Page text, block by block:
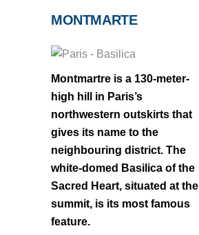
MONTMARTE
Montmartre is a 130-meter-
high hill in Paris’s
northwestern outskirts that
gives its name to the
neighbouring district. The
white-domed Basilica of the
Sacred Heart, situated at the
summit, is its most famous
feature.